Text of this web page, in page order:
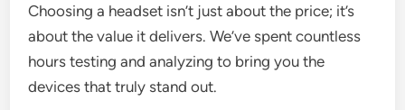
Choosing a headset isn’t just about the price; it’s
about the value it delivers. We’ve spent countless
hours testing and analyzing to bring you the
devices that truly stand out.